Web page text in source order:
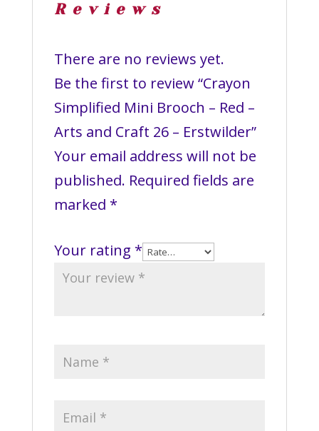
Reviews
There are no reviews yet.
Be the first to review “Crayon
Simplified Mini Brooch – Red –
Arts and Craft 26 – Erstwilder”
Your email address will not be
published. Required fields are
marked *
Your rating *